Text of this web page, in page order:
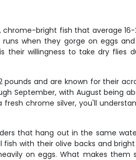
chrome-bright fish that average
when they gorge on eggs and
their willingness to take dry flies
pounds and are known for their
September, with August being
chrome silver, you'll
that hang out in the same
with their olive backs and
on eggs. What makes them